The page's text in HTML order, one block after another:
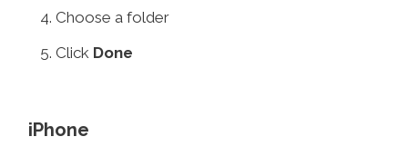
Choose a folder
Click Done
iPhone